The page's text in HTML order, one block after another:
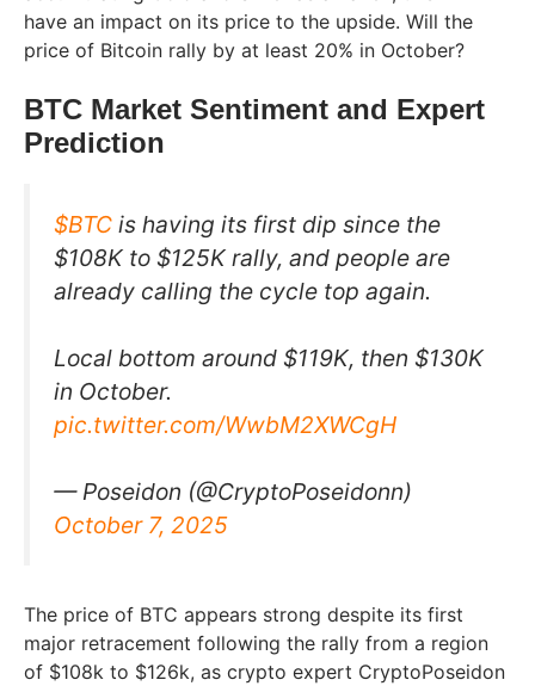
have an impact on its price to the upside. Will the
price of Bitcoin rally by at least 20% in October?
BTC Market Sentiment and Expert
Prediction
$BTC is having its first dip since the
$108K to $125K rally, and people are
already calling the cycle top again.
Local bottom around $119K, then $130K
in October.
pic.twitter.com/WwbM2XWCgH
— Poseidon (@CryptoPoseidonn)
October 7, 2025
The price of BTC appears strong despite its first
major retracement following the rally from a region
of $108k to $126k, as crypto expert CryptoPoseidon